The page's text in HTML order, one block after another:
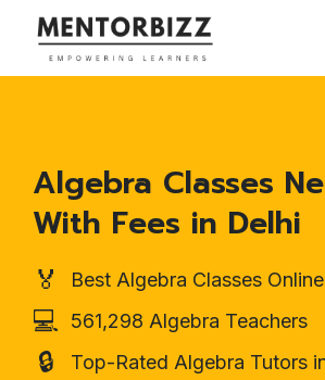
Algebra Classes
With Fees in Delhi
🏅 Best Algebra Classes
💻 561,298 Algebra Teachers
🔒 Top-Rated Algebra Tutors